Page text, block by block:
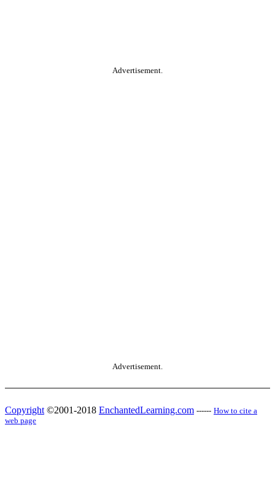
Advertisement.
Advertisement.
Copyright ©2001-2018 EnchantedLearning.com ------ How to cite a
web page